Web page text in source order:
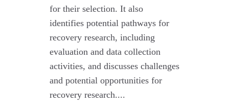
for their selection. It also
identifies potential pathways for
recovery research, including
evaluation and data collection
activities, and discusses challenges
and potential opportunities for
recovery research....